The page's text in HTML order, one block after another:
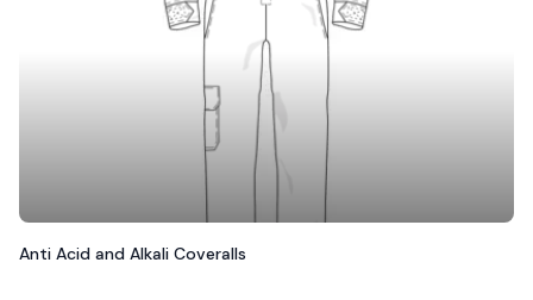
Anti Acid and Alkali Coveralls